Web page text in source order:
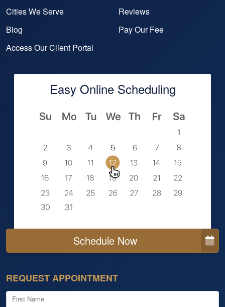
Cities We Serve
Reviews
Blog
Pay Our Fee
Access Our Client Portal
Easy Online Scheduling
Schedule Now
REQUEST APPOINTMENT
First Name